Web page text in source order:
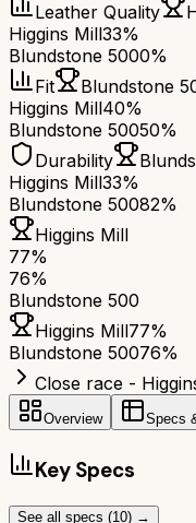
Leather Quality
Higgins Mill33%
Blundstone 5000%
Fit
Blundstone
Higgins Mill40%
Blundstone 50050%
Durability
Higgins Mill33%
Blundstone 50082%
Higgins Mill
77%
76%
Blundstone 500
Higgins Mill77%
Blundstone 50076%
Close race -
Overview Specs
Key Specs
See all specs (10) →